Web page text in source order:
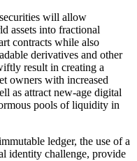
will allow
assets into fractional
contracts while also
derivatives and other
result in creating a
owners with increased
as attract new-age digital
pools of liquidity in
ledger, the use of a
identity challenge, provide